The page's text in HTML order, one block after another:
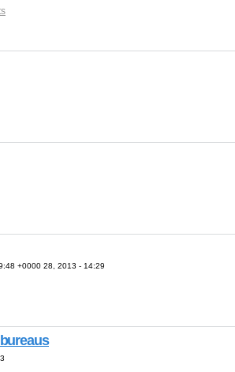
+0000 28, 2013 - 14:29